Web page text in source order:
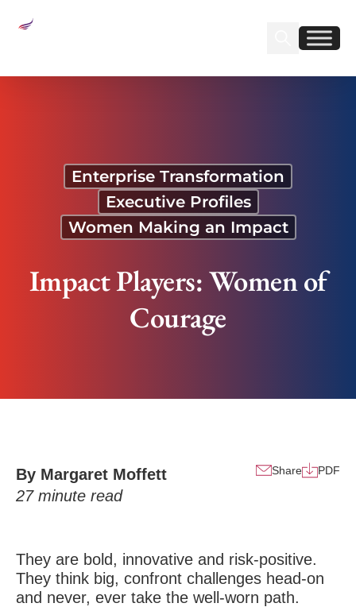
Find us on
Find us on
Enterprise Transformation
Executive Profiles
Women Making an Impact
Impact Players: Women of
Courage
By Margaret Moffett
27minute read
Share PDF
They are bold, innovative and risk-positive.
They think big, confront challenges head-on
and never, ever take the well-worn path.